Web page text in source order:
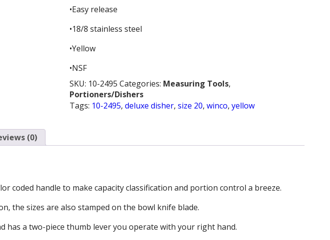
•Easy release
•18/8 stainless steel
•Yellow
•NSF
SKU: 10-2495 Categories: Measuring Tools,
Portioners/Dishers
Tags: 10-2495, deluxe disher, size 20, winco, yellow
(0)
coded handle to make capacity classification and portion control a breeze.
the sizes are also stamped on the bowl knife blade.
has a two-piece thumb lever you operate with your right hand.